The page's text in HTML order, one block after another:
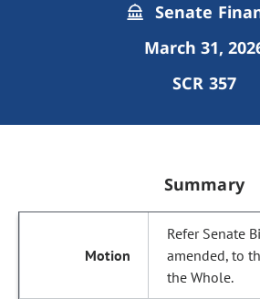
Senate
March 31,
SCR 357
Summary
Refer Senate
amended, to
the Whole.